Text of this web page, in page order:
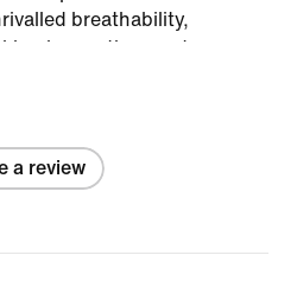
breathability,
innovation, and a
it stands as a peerless
a review